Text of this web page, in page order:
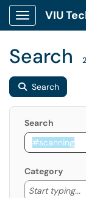
Show
Search
Search
Search
Category
Start typing...